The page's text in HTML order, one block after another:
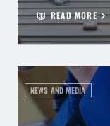
READ MORE
NEWS AND MEDIA